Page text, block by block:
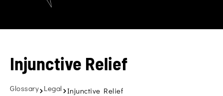
Injunctive Relief
Glossary Legal Injunctive Relief